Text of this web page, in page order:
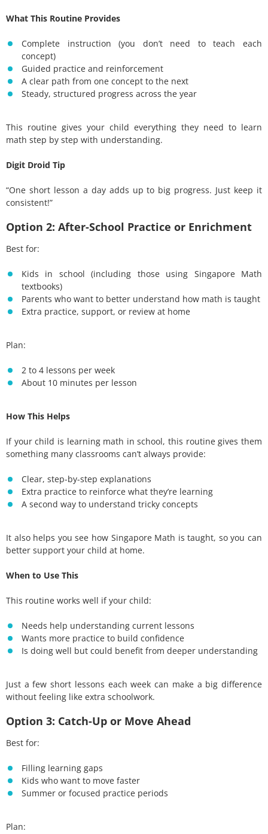
What This Routine Provides
Complete instruction (you don’t need to teach each
concept)
Guided practice and reinforcement
A clear path from one concept to the next
Steady, structured progress across the year
This routine gives your child everything they need to learn
math step by step with understanding.
Digit Droid Tip
“One short lesson a day adds up to big progress. Just keep it
consistent!”
Option 2: After-School Practice or Enrichment
Best for:
Kids in school (including those using Singapore Math
textbooks)
Parents who want to better understand how math is taught
Extra practice, support, or review at home
Plan:
2 to 4 lessons per week
About 10 minutes per lesson
How This Helps
If your child is learning math in school, this routine gives them
something many classrooms can’t always provide:
Clear, step-by-step explanations
Extra practice to reinforce what they’re learning
A second way to understand tricky concepts
It also helps you see how Singapore Math is taught, so you can
better support your child at home.
When to Use This
This routine works well if your child:
Needs help understanding current lessons
Wants more practice to build confidence
Is doing well but could benefit from deeper understanding
Just a few short lessons each week can make a big difference
without feeling like extra schoolwork.
Option 3: Catch-Up or Move Ahead
Best for:
Filling learning gaps
Kids who want to move faster
Summer or focused practice periods
Plan: